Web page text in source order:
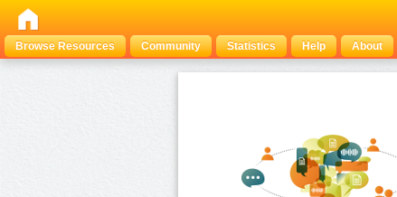
Browse Resources
Community Statistics Help About